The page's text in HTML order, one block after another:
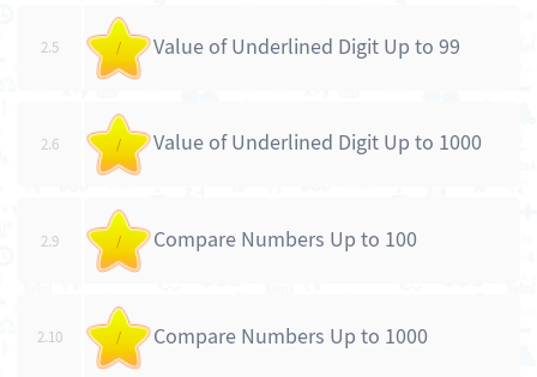
2.5 / Value of Underlined Digit Up to 99
2.6 / Value of Underlined Digit Up to 1000
2.9 / Compare Numbers Up to 100
2.10 / Compare Numbers Up to 1000